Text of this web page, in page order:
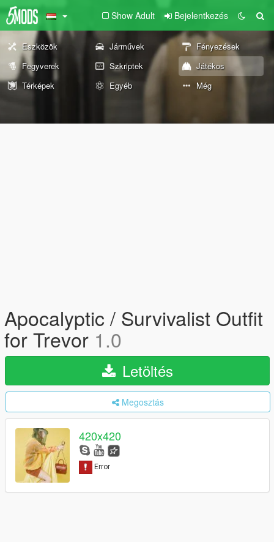
Show Adult Bejelentkezés
Eszközök Járművek
Fényezések
Fegyverek
Szkriptek
Játékos
Térképek
Egyéb Még
Apocalyptic / Survivalist Outfit
for Trevor 1.0
Letöltés
Megosztás
420x420